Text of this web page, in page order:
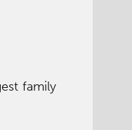
family